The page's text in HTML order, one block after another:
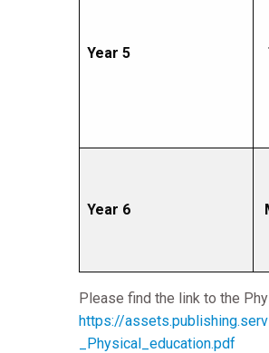
Year 5
Year 6
Please find the link to the
https://
_Physical_education.pdf